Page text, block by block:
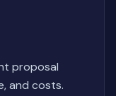
proposal
and costs.